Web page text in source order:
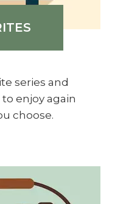
series and
enjoy again
choose.